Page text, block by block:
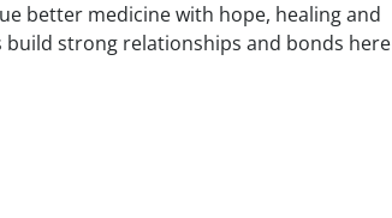
better medicine with hope, healing and
build strong relationships and bonds here